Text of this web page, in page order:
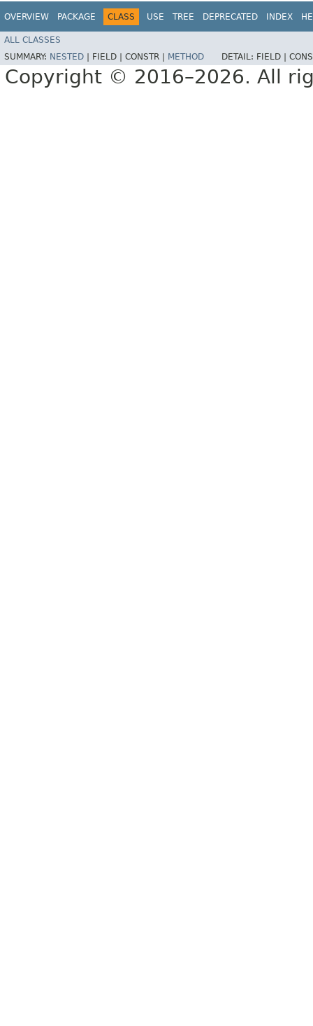
OVERVIEW PACKAGE CLASS USE TREE DEPRECATED INDEX
ALL CLASSES
SUMMARY: NESTED FIELD | CONSTR | METHOD DETAIL: FIELD |
Copyright © 2016–2026. All